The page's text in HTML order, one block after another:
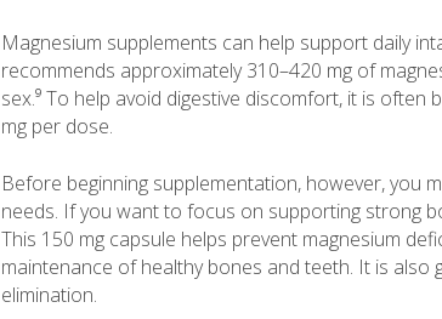
Magnesium supplements can help support daily
recommends approximately 310–420 mg of
sex.⁹ To help avoid digestive discomfort, it is
mg per dose.
Before beginning supplementation, however, you
needs. If you want to focus on supporting strong
This 150 mg capsule helps prevent magnesium
maintenance of healthy bones and teeth. It is
elimination.